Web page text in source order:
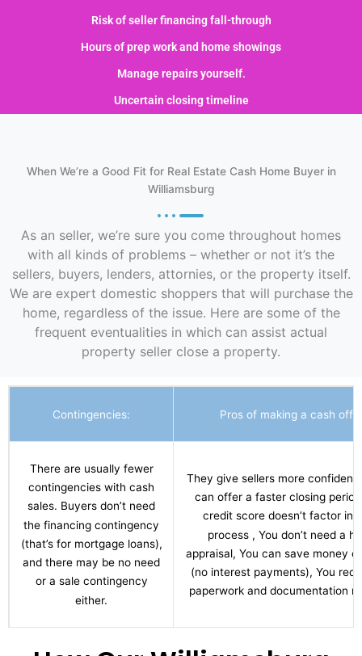
Risk of seller financing fall-through
Hours of prep work and home showings
Manage repairs yourself.
Uncertain closing timeline
When We’re a Good Fit for Real Estate Cash Home Buyer in
Williamsburg
As an seller, we’re sure you come throughout homes
with all kinds of problems – whether or not it’s the
sellers, buyers, lenders, attornies, or the property itself.
We are expert domestic shoppers that will purchase the
home, regardless of the issue. Here are some of the
frequent eventualities in which can assist actual
property seller close a property.
Contingencies: Pros of making a cash
There are usually fewer
contingencies with cash
sales. Buyers don’t need
the financing contingency
(that’s for mortgage loans),
and there may be no need
or a sale contingency
either.
They give sellers more
can offer a faster closing
credit score doesn’t factor
process , You don’t need a
appraisal, You can save money
(no interest payments), You
paperwork and documentation